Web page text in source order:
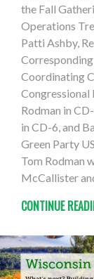
the Fall
Operations
Patti Ashby,
Coordinating
Congressional
Rodman in
in CD-6, and
Green Party
Tom Rodman
McCallister
CONTINUE